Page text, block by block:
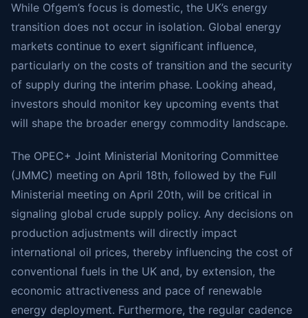
While Ofgem’s focus is domestic, the UK’s energy
transition does not occur in isolation. Global energy
markets continue to exert significant influence,
particularly on the costs of transition and the security
of supply during the interim phase. Looking ahead,
investors should monitor key upcoming events that
will shape the broader energy commodity landscape.
The OPEC+ Joint Ministerial Monitoring Committee
(JMMC) meeting on April 18th, followed by the Full
Ministerial meeting on April 20th, will be critical in
signaling global crude supply policy. Any decisions on
production adjustments will directly impact
international oil prices, thereby influencing the cost of
conventional fuels in the UK and, by extension, the
economic attractiveness and pace of renewable
energy deployment. Furthermore, the regular cadence